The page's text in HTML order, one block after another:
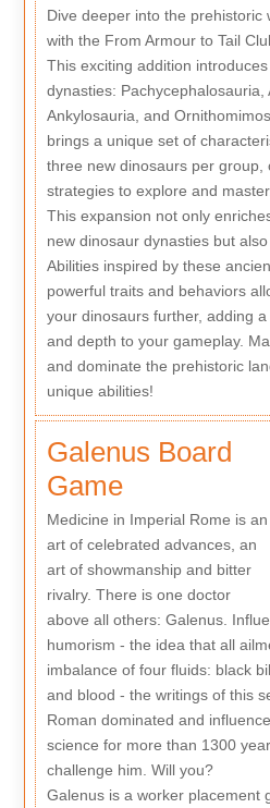
Dive deeper into the prehistoric
with the From Armour to Tail
This exciting addition
dynasties: Pachycephalosauria,
Ankylosauria, and
brings a unique set of
three new dinosaurs per group,
strategies to explore and master.
This expansion not only
new dinosaur dynasties but
Abilities inspired by these
powerful traits and behaviors
your dinosaurs further, adding
and depth to your gameplay.
and dominate the prehistoric
unique abilities!
Galenus Board
Game
Medicine in Imperial Rome is an
art of celebrated advances, an
art of showmanship and bitter
rivalry. There is one doctor
above all others: Galenus.
humorism - the idea that all
imbalance of four fluids: black
and blood - the writings of this
Roman dominated and
science for more than 1300
challenge him. Will you?
Galenus is a worker placement